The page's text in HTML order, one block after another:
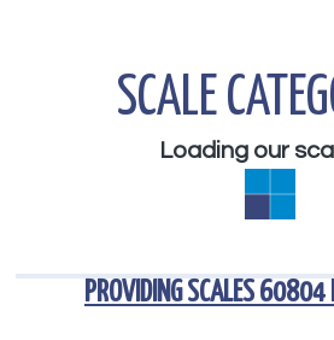
SCALE
Loading our
PROVIDINGSCALES 60804